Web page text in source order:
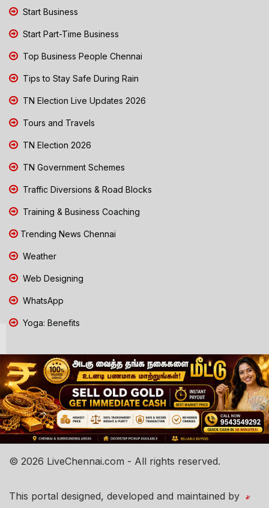
Start Business
Start Part-Time Business
Top Business People Chennai
Tips to Stay Safe During Rain
TN Election Live Updates 2026
Tours and Travels
TN Election 2026
TN Government Schemes
Traffic Diversions & Road Blocks
Training & Business Coaching
Trending News Chennai
Weather
Web Designing
WhatsApp
Yoga: Benefits
© 2026 LiveChennai.com - All rights reserved.
This portal designed, developed and maintained by